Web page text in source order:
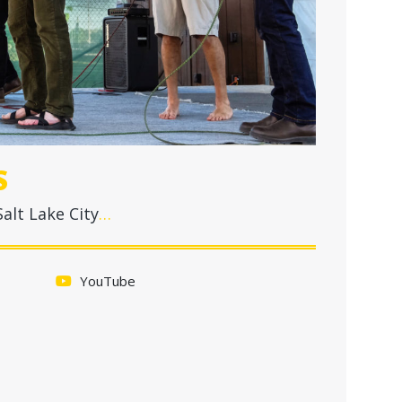
Lake City…
YouTube